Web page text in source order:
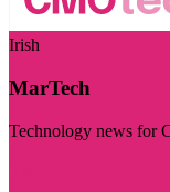
Irish
MarTech
Technology news for